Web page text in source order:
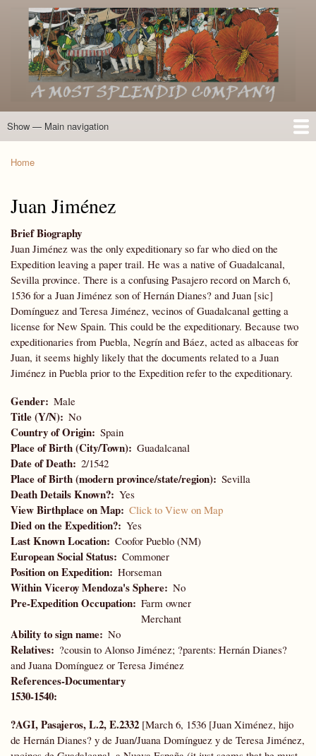
Skip
to
main
content
Main
Show — Main navigation
Home
Introduction
Members of the Expedition
Directory of Members
Other Key Players
Other Name Matches
Glossary
Bibliography
Maps
Photographs
About
Home
Juan Jiménez
Brief Biography
Juan Jiménez was the only expeditionary so far who died on the
Expedition leaving a paper trail. He was a native of Guadalcanal,
Sevilla province. There is a confusing Pasajero record on March 6,
1536 for a Juan Jiménez son of Hernán Dianes? and Juan [sic]
Domínguez and Teresa Jiménez, vecinos of Guadalcanal getting a
license for New Spain. This could be the expeditionary. Because two
expeditionaries from Puebla, Negrín and Báez, acted as albaceas for
Juan, it seems highly likely that the documents related to a Juan
Jiménez in Puebla prior to the Expedition refer to the expeditionary.
Gender Male
Title (Y/N) No
Country of Origin Spain
Place of Birth (City/Town) Guadalcanal
Date of Death 2/1542
Place of Birth (modern province/state/region) Sevilla
Death Details Known? Yes
View Birthplace on Map Click to View on Map
Died on the Expedition? Yes
Last Known Location Coofor Pueblo (NM)
European Social Status Commoner
Position on Expedition Horseman
Within Viceroy Mendoza's Sphere No
Pre-Expedition Occupation
Farm owner
Merchant
Ability to sign name No
Relatives
?cousin to Alonso Jiménez; ?parents: Hernán Dianes?
and Juana Domínguez or Teresa Jiménez
References-Documentary
1530-1540:
?AGI, Pasajeros, L.2, E.2332 [March 6, 1536 [Juan Ximénez, hijo
de Hernán Dianes? y de Juan/Juana Domínguez y de Teresa Jiménez,